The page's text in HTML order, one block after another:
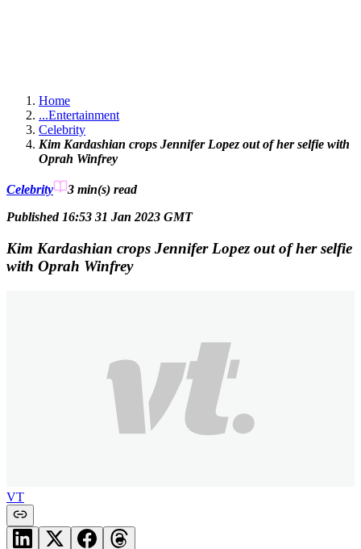
Home
...Entertainment
Celebrity
Kim Kardashian crops Jennifer Lopez out of her selfie with
Oprah Winfrey
Celebrity 3 min(s) read
Published 16:53 31 Jan 2023 GMT
Kim Kardashian crops Jennifer Lopez out of her selfie
with Oprah Winfrey
VT